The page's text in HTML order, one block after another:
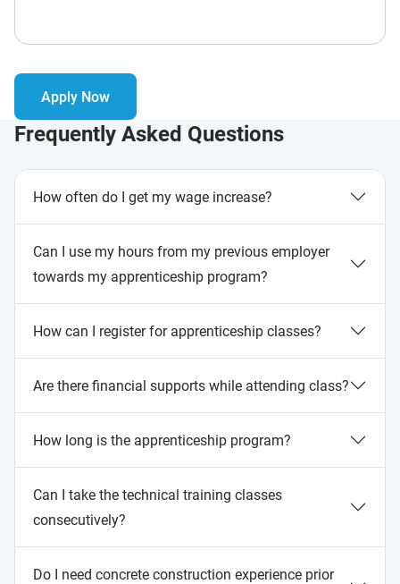
Apply Now
Frequently Asked Questions
How often do I get my wage increase?
Can I use my hours from my previous employer
towards my apprenticeship program?
How can I register for apprenticeship classes?
Are there financial supports while attending class?
How long is the apprenticeship program?
Can I take the technical training classes
consecutively?
Do I need concrete construction experience prior